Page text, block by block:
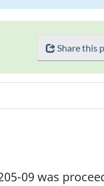
Share this
09 was